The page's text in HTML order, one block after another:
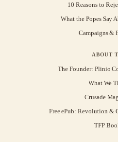
10 Reasons to
What the Popes Say
Campaigns &
ABOUT
The Founder: Plinio
What We
Crusade
Free ePub: Revolution &
TFP